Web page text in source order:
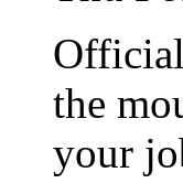
the
your